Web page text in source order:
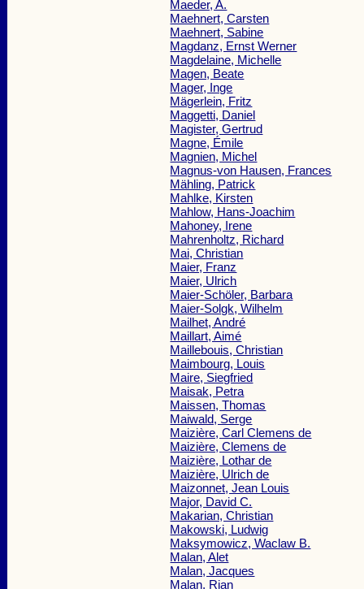
Maeder, A.
Maehnert, Carsten
Maehnert, Sabine
Magdanz, Ernst Werner
Magdelaine, Michelle
Magen, Beate
Mager, Inge
Mägerlein, Fritz
Maggetti, Daniel
Magister, Gertrud
Magne, Émile
Magnien, Michel
Magnus-von Hausen, Frances
Mähling, Patrick
Mahlke, Kirsten
Mahlow, Hans-Joachim
Mahoney, Irene
Mahrenholtz, Richard
Mai, Christian
Maier, Franz
Maier, Ulrich
Maier-Schöler, Barbara
Maier-Solgk, Wilhelm
Mailhet, André
Maillart, Aimé
Maillebouis, Christian
Maimbourg, Louis
Maire, Siegfried
Maisak, Petra
Maissen, Thomas
Maiwald, Serge
Maizière, Carl Clemens de
Maizière, Clemens de
Maizière, Lothar de
Maizière, Ulrich de
Maizonnet, Jean Louis
Major, David C.
Makarian, Christian
Makowski, Ludwig
Maksymowicz, Waclaw B.
Malan, Alet
Malan, Jacques
Malan, Rian